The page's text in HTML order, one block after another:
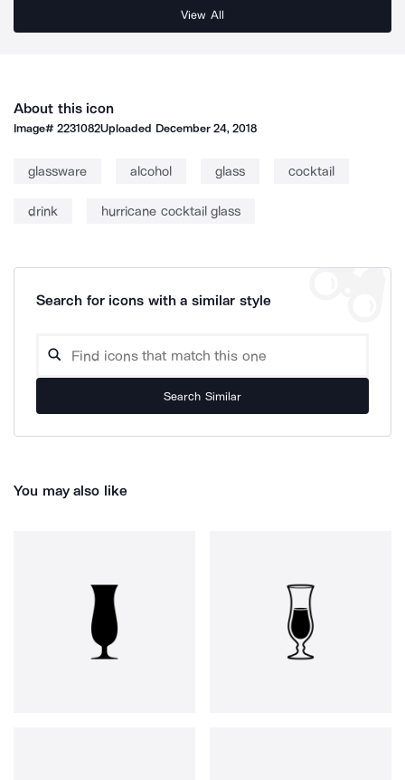
View All
About this icon
Image#2231082Uploaded December 24, 2018
glassware alcohol glass cocktail
drink hurricane cocktail glass
Search for icons with a similar style
Search Similar
You may also like